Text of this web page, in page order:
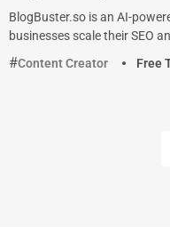
BlogBuster.so is an AI-
businesses scale their SEO
Content Creator
Free